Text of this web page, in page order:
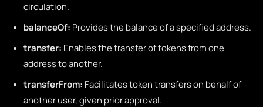
circulation.
balanceOf: Provides the balance of a specified address.
transfer: Enables the transfer of tokens from one
address to another.
transferFrom: Facilitates token transfers on behalf of
another user, given prior approval.